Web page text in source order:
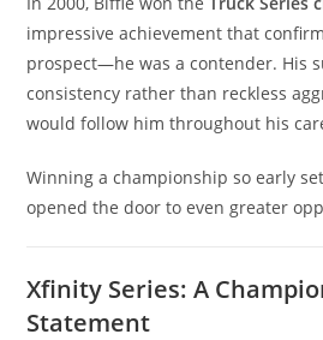
impressive achievement that
prospect—he was a contender. His
consistency rather than reckless
would follow him throughout his
Winning a championship so early
opened the door to even greater
Xfinity Series: A
Statement